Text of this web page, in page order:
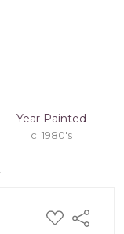
Year Painted
c. 1980's
ADD
TO
Share